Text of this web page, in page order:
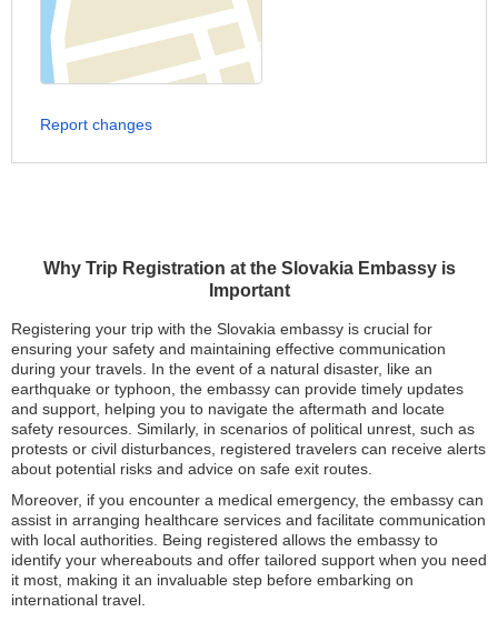
Why Trip Registration at the Slovakia Embassy is
Important
Registering your trip with the Slovakia embassy is crucial for
ensuring your safety and maintaining effective communication
during your travels. In the event of a natural disaster, like an
earthquake or typhoon, the embassy can provide timely updates
and support, helping you to navigate the aftermath and locate
safety resources. Similarly, in scenarios of political unrest, such as
protests or civil disturbances, registered travelers can receive alerts
about potential risks and advice on safe exit routes.
Moreover, if you encounter a medical emergency, the embassy can
assist in arranging healthcare services and facilitate communication
with local authorities. Being registered allows the embassy to
identify your whereabouts and offer tailored support when you need
it most, making it an invaluable step before embarking on
international travel.
Report changes